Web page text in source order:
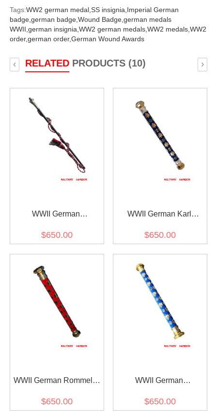
Tags:WW2 german medal, SS insignia, Imperial German
badge, german badge, Wound Badge, german medals
WWII, german insignia, WW2 german medals, WW2 medals, WW2
order,german order,German Wound Awards
RELATEDPRODUCTS (10)
‹ ›
WWII German
Interimstab
$650.00
WWII German Karl
Baton
$650.00
WWII German Rommel's
$650.00
WWII German
Baton
$650.00